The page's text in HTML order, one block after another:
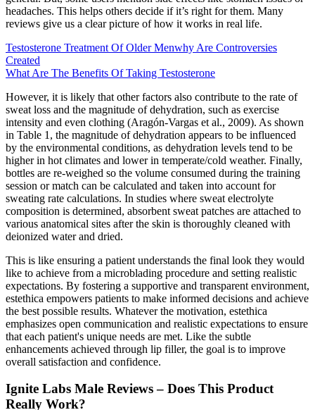
headaches. This helps others decide if it’s right for them. Many
reviews give us a clear picture of how it works in real life.
Testosterone Treatment Of Older Menwhy Are Controversies
Created
What Are The Benefits Of Taking Testosterone
However, it is likely that other factors also contribute to the rate of
sweat loss and the magnitude of dehydration, such as exercise
intensity and even clothing (Aragón-Vargas et al., 2009). As shown
in Table 1, the magnitude of dehydration appears to be influenced
by the environmental conditions, as dehydration levels tend to be
higher in hot climates and lower in temperate/cold weather. Finally,
bottles are re-weighed so the volume consumed during the training
session or match can be calculated and taken into account for
sweating rate calculations. In studies where sweat electrolyte
composition is determined, absorbent sweat patches are attached to
various anatomical sites after the skin is thoroughly cleaned with
deionized water and dried.
This is like ensuring a patient understands the final look they would
like to achieve from a microblading procedure and setting realistic
expectations. By fostering a supportive and transparent environment,
estethica empowers patients to make informed decisions and achieve
the best possible results. Whatever the motivation, estethica
emphasizes open communication and realistic expectations to ensure
that each patient's unique needs are met. Like the subtle
enhancements achieved through lip filler, the goal is to improve
overall satisfaction and confidence.
Ignite Labs Male Reviews – Does This Product
Really Work?